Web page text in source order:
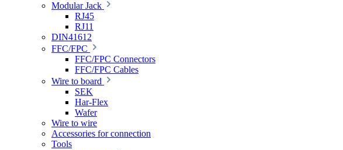
Modular Jack
RJ45
RJ11
DIN41612
FFC/FPC
FFC/FPC Connectors
FFC/FPC Cables
Wire to board
SEK
Har-Flex
Wafer
Wire to wire
Accessories for connection
Tools